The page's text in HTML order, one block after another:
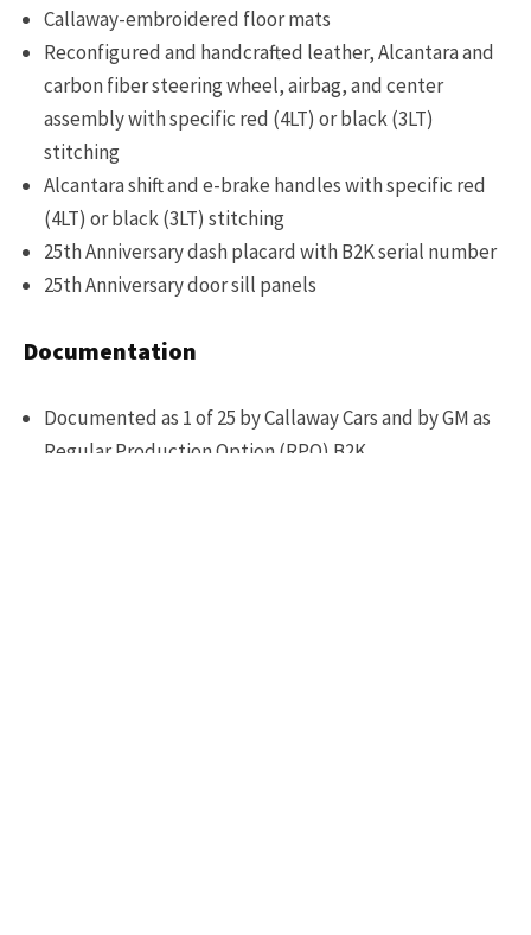
Callaway-embroidered floor mats
Reconfigured and handcrafted leather, Alcantara and
carbon fiber steering wheel, airbag, and center
assembly with specific red (4LT) or black (3LT)
stitching
Alcantara shift and e-brake handles with specific red
(4LT) or black (3LT) stitching
25th Anniversary dash placard with B2K serial number
25th Anniversary door sill panels
Documentation
Documented as 1 of 25 by Callaway Cars and by GM as
Regular Production Option (RPO) B2K